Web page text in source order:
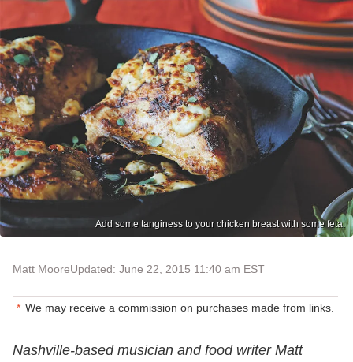
Add some tanginess to your chicken breast with some feta.
Matt MooreUpdated: June 22, 2015 11:40 am EST
We may receive a commission on purchases made from links.
Nashville-based musician and food writer Matt